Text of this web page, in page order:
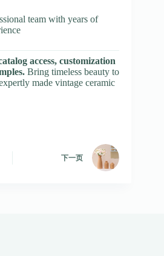
team with years of
access, customization
Bring timeless beauty to
made vintage ceramic
下一页